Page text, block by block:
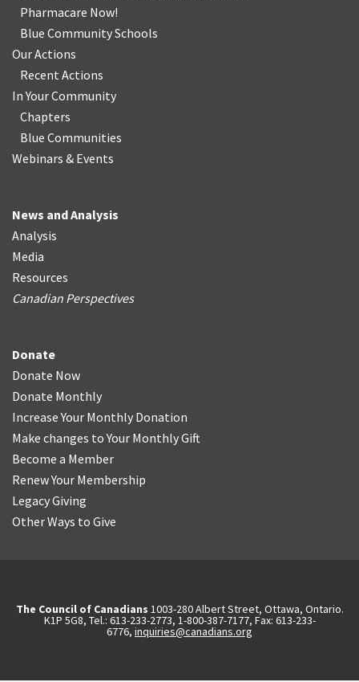
Pharmacare Now!
Blue Community Schools
Our Actions
Recent Actions
In Your Community
Chapters
Blue Communities
Webinars & Events
News and Analysis
Analysis
Media
Resources
Canadian Perspectives
Donate
Donate Now
Donate Monthly
Increase Your Monthly Donation
Make changes to Your Monthly Gift
Become a Member
Renew Your Membership
Legacy Giving
Other Ways to Give
The Council of Canadians 1003-280 Albert Street, Ottawa, Ontario.
K1P 5G8, Tel.: 613-233-2773, 1-800-387-7177, Fax: 613-233-
6776, inquiries@canadians.org